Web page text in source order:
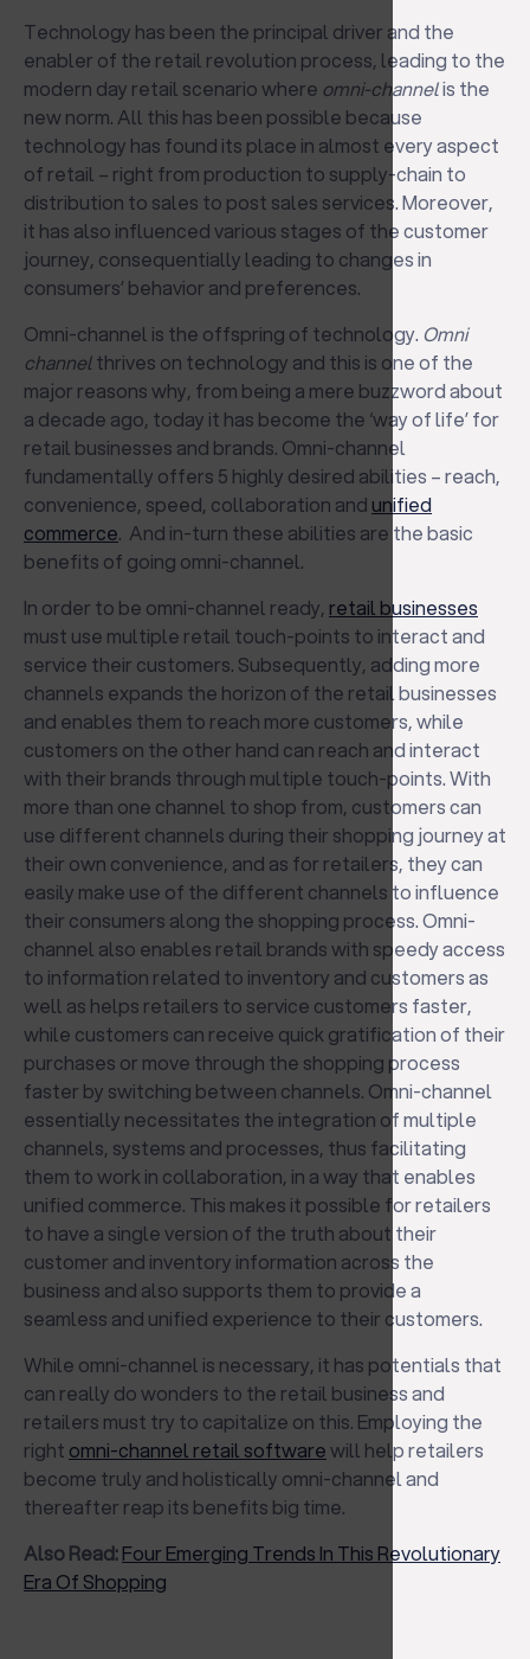
Technology has been the principal driver and the
enabler of the retail revolution process, leading to the
modern day retail scenario where omni-channelis the
new norm. All this has been possible because
technology has found its place in almost every aspect
of retail – right from production to supply-chain to
distribution to sales to post sales services. Moreover,
it has also influenced various stages of the customer
journey, consequentially leading to changes in
consumers’ behavior and preferences.
Omni-channel is the offspring of technology. Omni
channelthrives on technology and this is one of the
major reasons why, from being a mere buzzword about
a decade ago, today it has become the ‘way of life’ for
retail businesses and brands. Omni-channel
fundamentally offers 5 highly desired abilities – reach,
convenience, speed, collaboration and unified
commerce. And in-turn these abilities are the basic
benefits of going omni-channel.
In order to be omni-channel ready, retail businesses
must use multiple retail touch-points to interact and
service their customers. Subsequently, adding more
channels expands the horizon of the retail businesses
and enables them to reach more customers, while
customers on the other hand can reach and interact
with their brands through multiple touch-points. With
more than one channel to shop from, customers can
use different channels during their shopping journey at
their own convenience, and as for retailers, they can
easily make use of the different channels to influence
their consumers along the shopping process. Omni-
channel also enables retail brands with speedy access
to information related to inventory and customers as
well as helps retailers to service customers faster,
while customers can receive quick gratification of their
purchases or move through the shopping process
faster by switching between channels. Omni-channel
essentially necessitates the integration of multiple
channels, systems and processes, thus facilitating
them to work in collaboration, in a way that enables
unified commerce. This makes it possible for retailers
to have a single version of the truth about their
customer and inventory information across the
business and also supports them to provide a
seamless and unified experience to their customers.
While omni-channel is necessary, it has potentials that
can really do wonders to the retail business and
retailers must try to capitalize on this. Employing the
right omni-channel retail softwarewill help retailers
become truly and holistically omni-channel and
thereafter reap its benefits big time.
Also Read:Four Emerging Trends In This Revolutionary
Era Of Shopping